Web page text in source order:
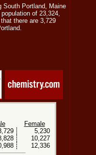
South Portland, Maine
of 23,324,
there are 3,729
Female
5,230
10,227
12,336